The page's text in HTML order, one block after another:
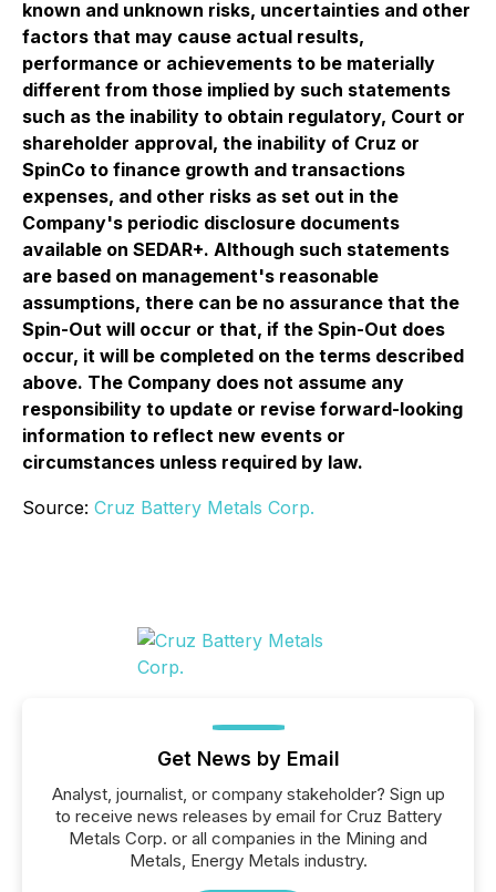
known and unknown risks, uncertainties and other
factors that may cause actual results,
performance or achievements to be materially
different from those implied by such statements
such as the inability to obtain regulatory, Court or
shareholder approval, the inability of Cruz or
SpinCo to finance growth and transactions
expenses, and other risks as set out in the
Company's periodic disclosure documents
available on SEDAR+. Although such statements
are based on management's reasonable
assumptions, there can be no assurance that the
Spin-Out will occur or that, if the Spin-Out does
occur, it will be completed on the terms described
above. The Company does not assume any
responsibility to update or revise forward-looking
information to reflect new events or
circumstances unless required by law.
Source: Cruz Battery Metals Corp.
Get News by Email
Analyst, journalist, or company stakeholder? Sign up
to receive news releases by email for Cruz Battery
Metals Corp. or all companies in the Mining and
Metals, Energy Metals industry.